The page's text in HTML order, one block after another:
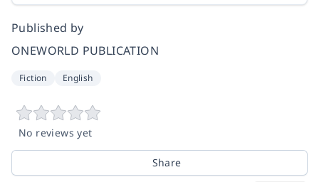
Published by
ONEWORLD PUBLICATION
Fiction English
No reviews yet
Share